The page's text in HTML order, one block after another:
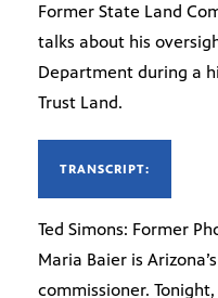
Former State Land
talks about his
Department during a
Trust Land.
TRANSCRIPT:
Ted Simons: Former
Maria Baier is
commissioner.